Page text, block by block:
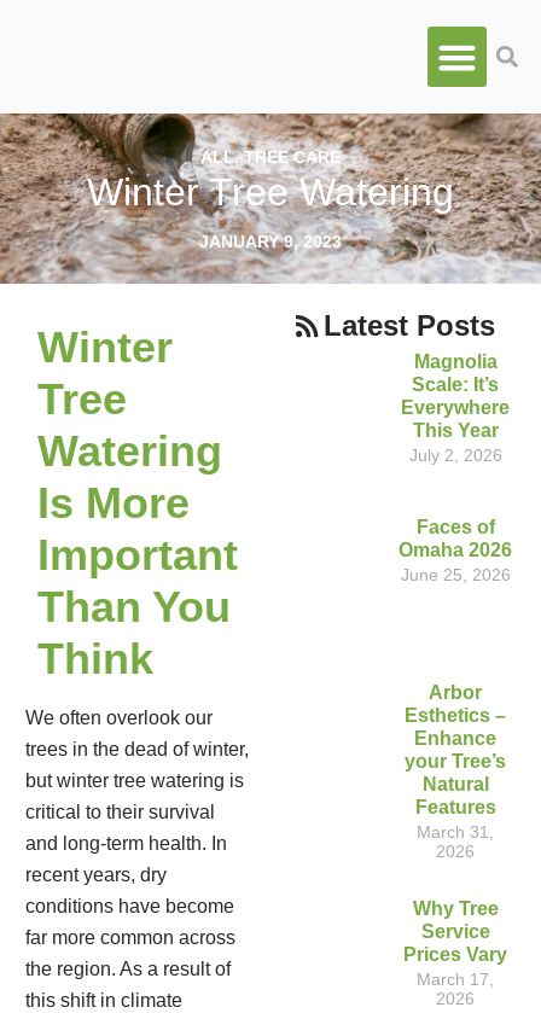
ALL,TREE CARE
Winter Tree Watering
JANUARY 9, 2023
Winter
Tree
Watering
Is More
Important
Than You
Think
We often overlook our
trees in the dead of winter,
but winter tree watering is
critical to their survival
and long-term health. In
recent years, dry
conditions have become
far more common across
the region. As a result of
this shift in climate
Latest Posts
Magnolia
Scale: It’s
Everywhere
This Year
July 2, 2026
Faces of
Omaha 2026
June 25, 2026
Arbor
Esthetics –
Enhance
your Tree’s
Natural
Features
March 31,
2026
Why Tree
Service
Prices Vary
March 17,
2026